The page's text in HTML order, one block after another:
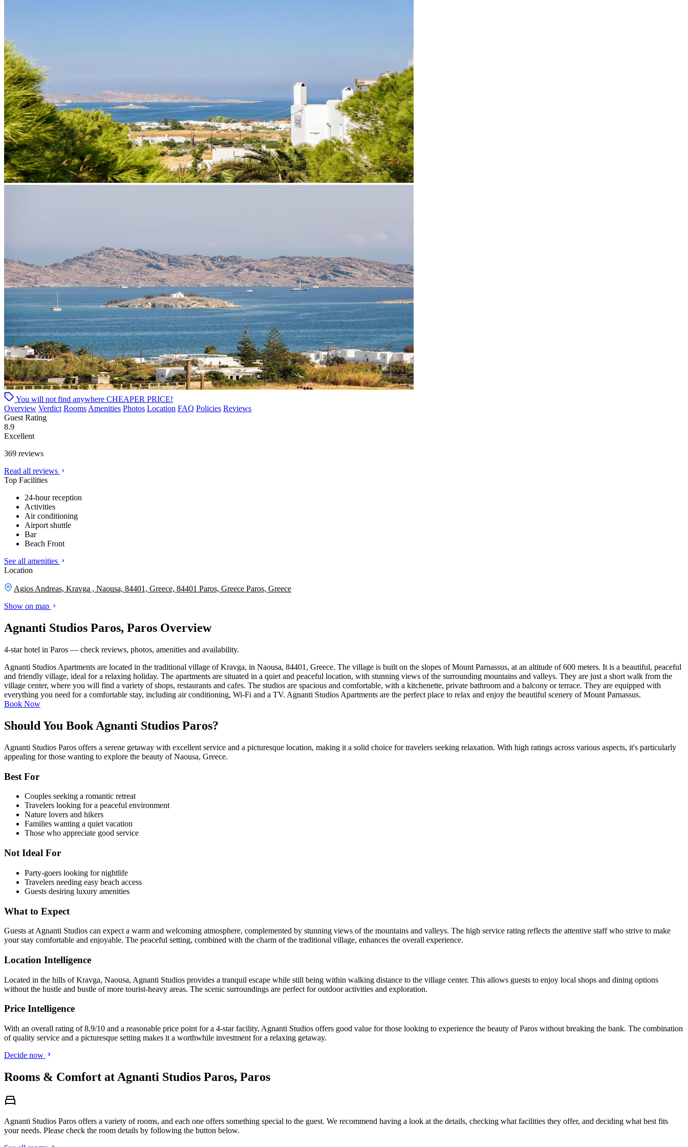
You will not find anywhere CHEAPER PRICE!
Overview Verdict Rooms Amenities Photos Location FAQ Policies Reviews
Guest Rating
8.9
Excellent
369 reviews
Read all reviews
Top Facilities
24-hour reception
Activities
Air conditioning
Airport shuttle
Bar
Beach Front
See all amenities
Location
Agios Andreas, Kravga , Naousa, 84401, Greece, 84401 Paros, Greece Paros, Greece
Show on map
Agnanti Studios Paros, Paros Overview
4-star hotel in Paros — check reviews, photos, amenities and availability.
Agnanti Studios Apartments are located in the traditional village of Kravga, in Naousa, 84401, Greece. The village is built on the slopes of Mount Parnassus, at an altitude of 600 meters. It is a beautiful, peaceful
and friendly village, ideal for a relaxing holiday. The apartments are situated in a quiet and peaceful location, with stunning views of the surrounding mountains and valleys. They are just a short walk from the
village center, where you will find a variety of shops, restaurants and cafes. The studios are spacious and comfortable, with a kitchenette, private bathroom and a balcony or terrace. They are equipped with
everything you need for a comfortable stay, including air conditioning, Wi-Fi and a TV. Agnanti Studios Apartments are the perfect place to relax and enjoy the beautiful scenery of Mount Parnassus.
Book Now
Should You Book Agnanti Studios Paros?
Agnanti Studios Paros offers a serene getaway with excellent service and a picturesque location, making it a solid choice for travelers seeking relaxation. With high ratings across various aspects, it's particularly
appealing for those wanting to explore the beauty of Naousa, Greece.
Best For
Couples seeking a romantic retreat
Travelers looking for a peaceful environment
Nature lovers and hikers
Families wanting a quiet vacation
Those who appreciate good service
Not Ideal For
Party-goers looking for nightlife
Travelers needing easy beach access
Guests desiring luxury amenities
What to Expect
Guests at Agnanti Studios can expect a warm and welcoming atmosphere, complemented by stunning views of the mountains and valleys. The high service rating reflects the attentive staff who strive to make
your stay comfortable and enjoyable. The peaceful setting, combined with the charm of the traditional village, enhances the overall experience.
Location Intelligence
Located in the hills of Kravga, Naousa, Agnanti Studios provides a tranquil escape while still being within walking distance to the village center. This allows guests to enjoy local shops and dining options
without the hustle and bustle of more tourist-heavy areas. The scenic surroundings are perfect for outdoor activities and exploration.
Price Intelligence
With an overall rating of 8.9/10 and a reasonable price point for a 4-star facility, Agnanti Studios offers good value for those looking to experience the beauty of Paros without breaking the bank. The combination
of quality service and a picturesque setting makes it a worthwhile investment for a relaxing getaway.
Decide now
Rooms & Comfort at Agnanti Studios Paros, Paros
Agnanti Studios Paros offers a variety of rooms, and each one offers something special to the guest. We recommend having a look at the details, checking what facilities they offer, and deciding what best fits
your needs. Please check the room details by following the button below.